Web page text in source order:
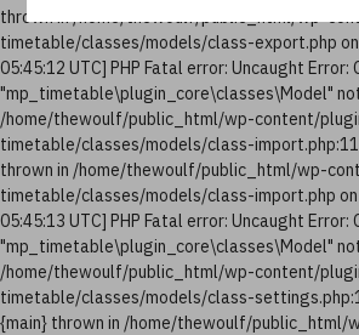
thrown in /home/thewoulf/public_html/wp-
timetable/classes/models/class-export.php
05:45:12 UTC] PHP Fatal error: Uncaught Error:
"mp_timetable\plugin_core\classes\Model"
/home/thewoulf/public_html/wp-content/
timetable/classes/models/class-
thrown in /home/thewoulf/public_html/wp-
timetable/classes/models/class-import.php
05:45:13 UTC] PHP Fatal error: Uncaught Error:
"mp_timetable\plugin_core\classes\Model"
/home/thewoulf/public_html/wp-content/
timetable/classes/models/class-
{main} thrown in /home/thewoulf/public_html/